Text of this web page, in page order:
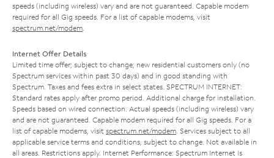
speeds (including wireless) vary and are not guaranteed. Capable modem
required for all Gig speeds. For a list of capable modems, visit
spectrum.net/modem
Internet Offer Details
Limited time offer; subject to change; new residential customers only (no
Spectrum services within past 30 days) and in good standing with
Spectrum. Taxes and fees extra in select states. SPECTRUM INTERNET:
Standard rates apply after promo period. Additional charge for installation.
Speeds based on wired connection. Actual speeds (including wireless) vary
and are not guaranteed. Capable modem required for all Gig speeds. For a
list of capable modems, visit spectrum.net/modem . Services subject to all
applicable service terms and conditions, subject to change. Not available in
all areas. Restrictions apply. Internet Performance: Spectrum Internet is